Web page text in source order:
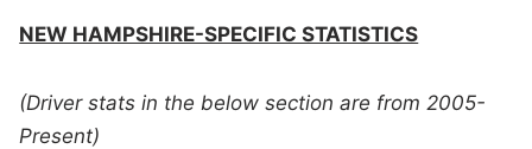
NEW HAMPSHIRE-SPECIFIC STATISTICS
(Driver stats in the below section are from 2005-
Present)